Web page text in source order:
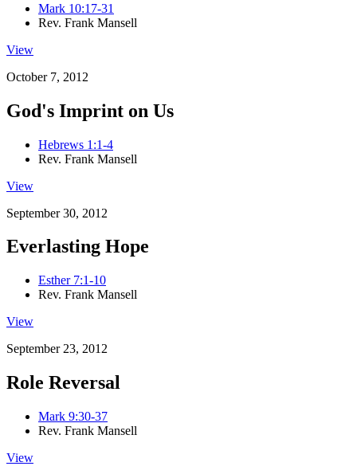
Mark 10:17-31
Rev. Frank Mansell
View
October 7, 2012
God's Imprint on Us
Hebrews 1:1-4
Rev. Frank Mansell
View
September 30, 2012
Everlasting Hope
Esther 7:1-10
Rev. Frank Mansell
View
September 23, 2012
Role Reversal
Mark 9:30-37
Rev. Frank Mansell
View